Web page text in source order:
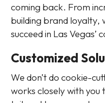
coming back. From
building brand loyalty,
succeed in Las
Customized
We don’t do cookie-
works closely with